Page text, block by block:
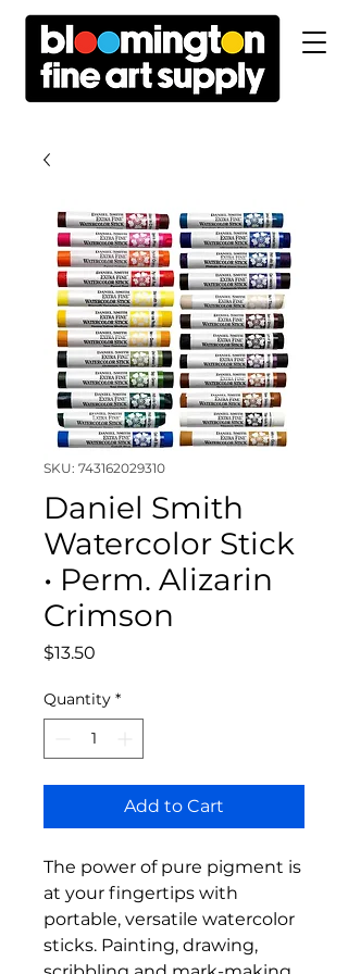
SKU: 743162029310
Daniel Smith
Watercolor Stick
• Perm. Alizarin
Crimson
$13.50
Quantity *
Add to Cart
The power of pure pigment is
at your fingertips with
portable, versatile watercolor
sticks. Painting, drawing,